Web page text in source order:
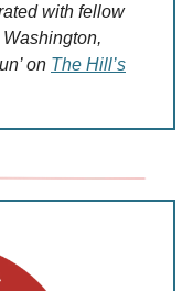
with fellow
on The Hill’s